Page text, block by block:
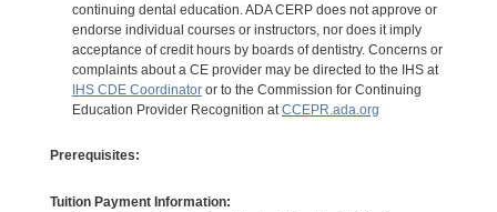
continuing dental education. ADA CERP does not approve or
endorse individual courses or instructors, nor does it imply
acceptance of credit hours by boards of dentistry. Concerns or
complaints about a CE provider may be directed to the IHS at
IHS CDE Coordinatoror to the Commission for Continuing
Education Provider Recognition atCCEPR.ada.org
Prerequisites:
Tuition Payment Information: